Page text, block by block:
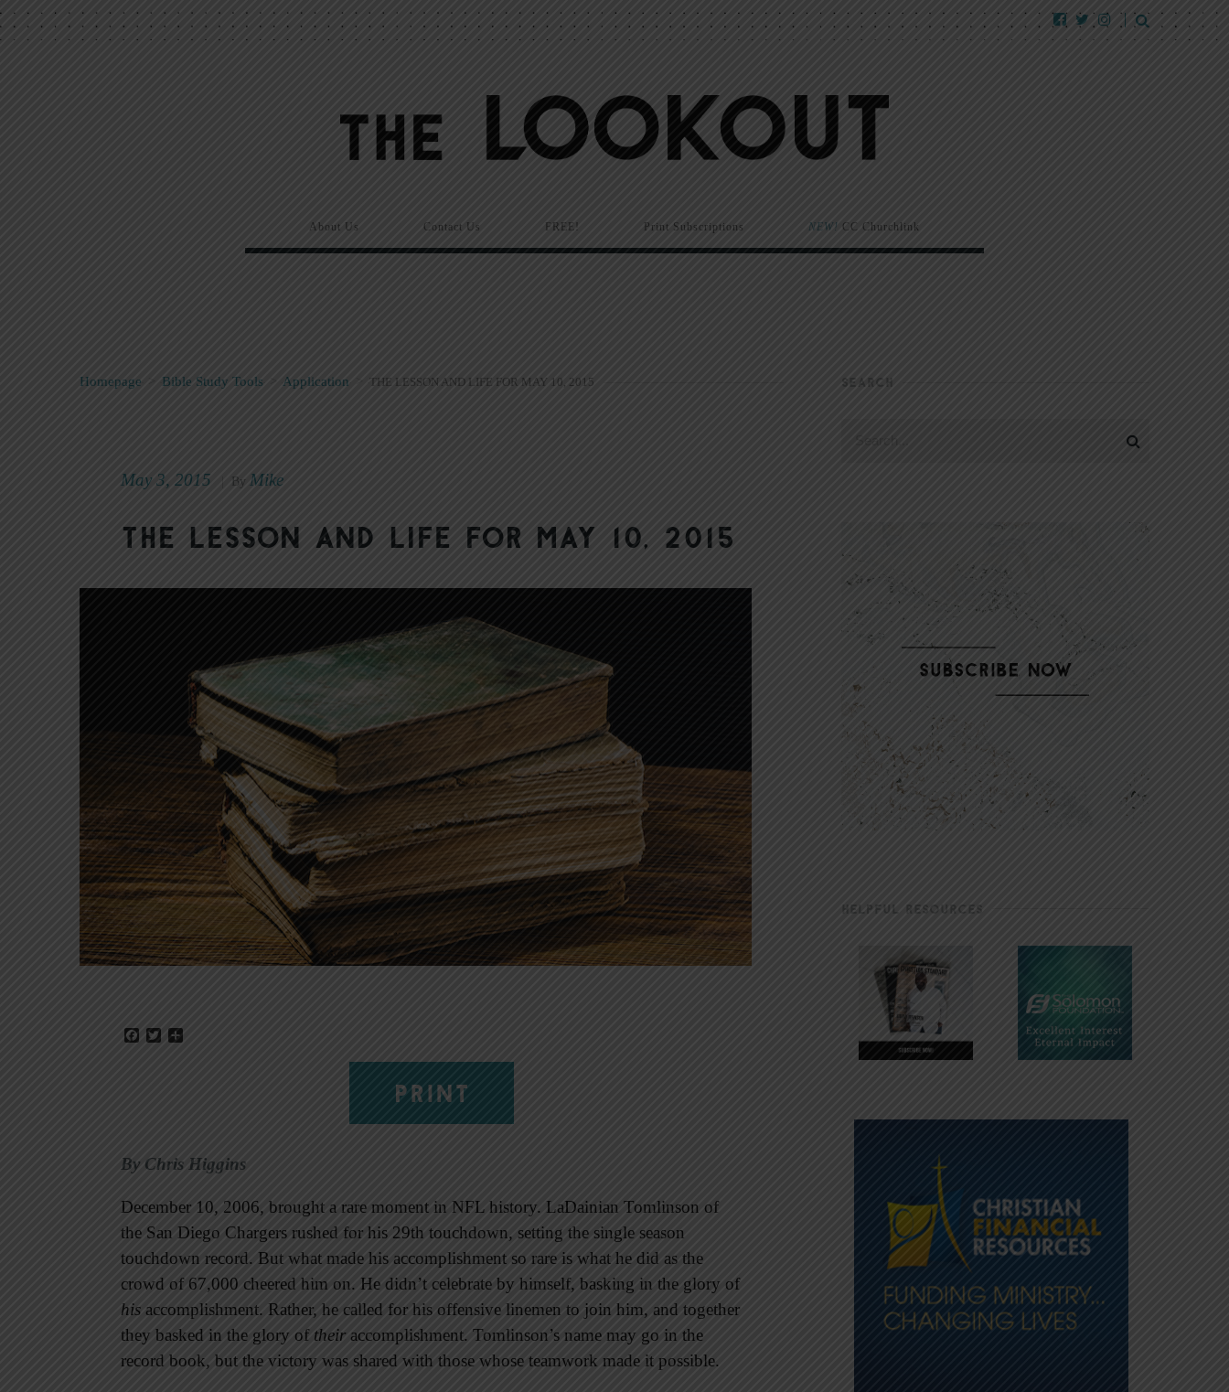
About Us Contact Us FREE! Print Subscriptions NEW! CC Churchlink
Homepage > Bible Study Tools Application THE LESSON AND LIFE FOR MAY 10, 2015
May 3, 2015 By Mike
The Lesson and Life for May 10, 2015
Facebook
Twitter
PRINT
By Chris Higgins
December 10, 2006, brought a rare moment in NFL history. LaDainian Tomlinson of
the San Diego Chargers rushed for his 29th touchdown, setting the single season
touchdown record. But what made his accomplishment so rare is what he did as the
crowd of 67,000 cheered him on. He didn’t celebrate by himself, basking in the glory of
his accomplishment. Rather, he called for his offensive linemen to join him, and together
they basked in the glory of theiraccomplishment. Tomlinson’s name may go in the
record book, but the victory was shared with those whose teamwork made it possible.
SEARCH
HELPFUL RESOURCES